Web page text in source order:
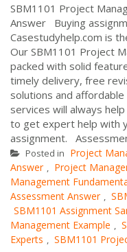
SBM1101 Project
Answer Buying
Casestudyhelp.com is
Our SBM1101 Project
packed with solid
timely delivery, free
solutions and
services will always
to get expert help with
assignment.
Posted in Project
Answer , Project
Management
Assessment Answer ,
SBM1101 Assignment
Management Example ,
Experts , SBM1101